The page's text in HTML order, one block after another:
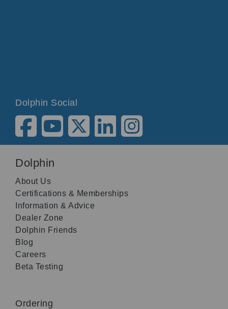
Dolphin Social
Dolphin
About Us
Certifications & Memberships
Information & Advice
Dealer Zone
Dolphin Friends
Blog
Careers
Beta Testing
Ordering